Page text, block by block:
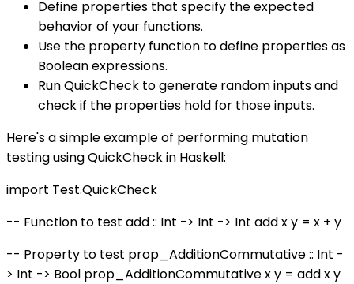
Define properties that specify the expected
behavior of your functions.
Use the property function to define properties as
Boolean expressions.
Run QuickCheck to generate random inputs and
check if the properties hold for those inputs.
Here's a simple example of performing mutation
testing using QuickCheck in Haskell:
import Test.QuickCheck
-- Function to test add :: Int -> Int -> Int add x y = x + y
-- Property to test prop_AdditionCommutative :: Int -
> Int -> Bool prop_AdditionCommutative x y = add x y